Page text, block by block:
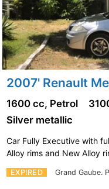
2007' Renault
EXPIRED Grand Gaube.
1600 cc, Petrol
Silver metallic
Car Fully Executive with
Alloy rims and New Alloy